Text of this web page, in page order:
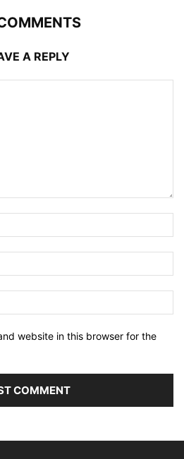
A REPLY
website in this browser for the